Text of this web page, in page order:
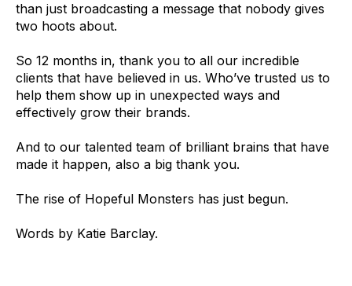
than just broadcasting a message that nobody gives
two hoots about.
So 12 months in, thank you to all our incredible
clients that have believed in us. Who’ve trusted us to
help them show up in unexpected ways and
effectively grow their brands.
And to our talented team of brilliant brains that have
made it happen, also a big thank you.
The rise of Hopeful Monsters has just begun.
Words by Katie Barclay.